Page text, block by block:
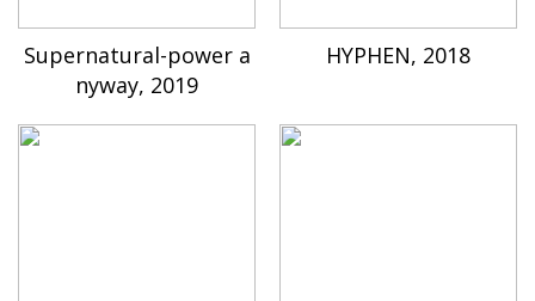
Supernatural-power a
nyway, 2019
HYPHEN, 2018